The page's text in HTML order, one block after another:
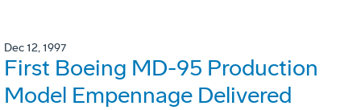
Dec 12, 1997
First Boeing MD-95 Production
Model Empennage Delivered